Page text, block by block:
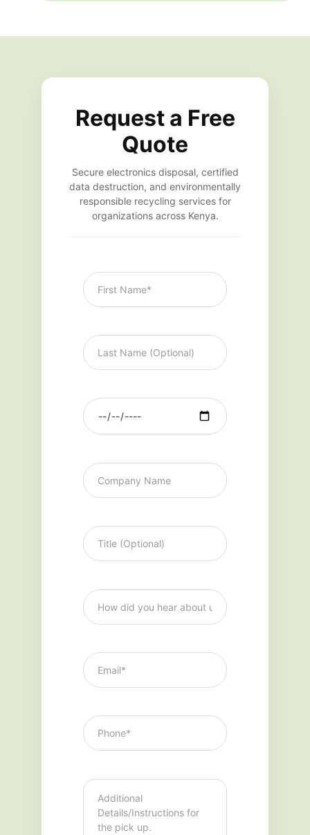
Request a Free
Quote
Secure electronics disposal, certified
data destruction, and environmentally
responsible recycling services for
organizations across Kenya.